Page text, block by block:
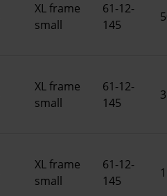
XL frame
small
61-12-
145
XL frame
small
61-12-
145
XL frame
small
61-12-
145